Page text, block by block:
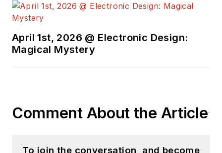
complex areas of
recently, David
in journalism at New
April 1st, 2026 @ Electronic Design:
Magical Mystery
Comment About the Article
To join the conversation, and become